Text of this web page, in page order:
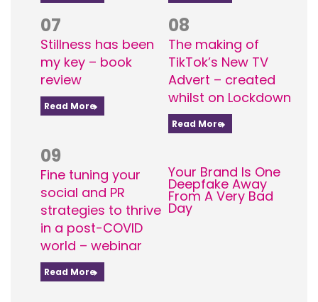
07
Stillness has been
my key – book
review
Read More
08
The making of
TikTok’s New TV
Advert – created
whilst on Lockdown
Read More
09
Fine tuning your
social and PR
strategies to thrive
in a post-COVID
world – webinar
Read More
Your Brand Is One
Deepfake Away
From A Very Bad
Day